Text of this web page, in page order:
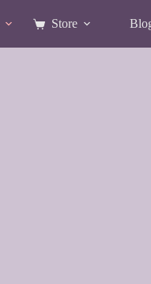
Store
Shopping